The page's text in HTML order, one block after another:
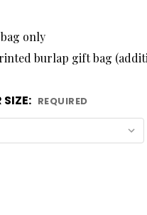
only
burlap gift bag
SIZE: REQUIRED
OF HABANERO
QUANTITY OF